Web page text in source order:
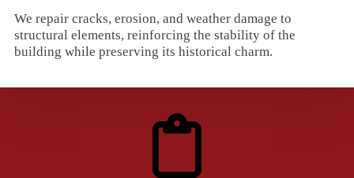
We repair cracks, erosion, and weather damage to
structural elements, reinforcing the stability of the
building while preserving its historical charm.